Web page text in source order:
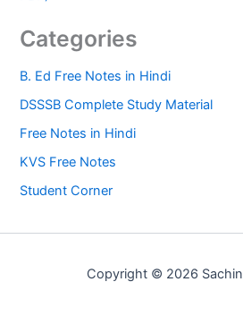
Categories
B. Ed Free Notes in Hindi
DSSSB Complete Study Material
Free Notes in Hindi
KVS Free Notes
Student Corner
Copyright © 2026